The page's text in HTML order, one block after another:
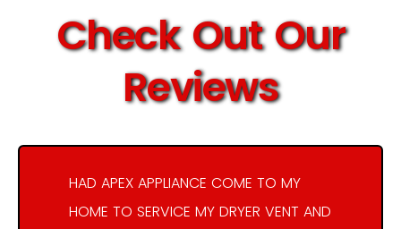
Check Out Our
Reviews
HAD APEX APPLIANCE COME TO MY
HOME TO SERVICE MY DRYER VENT AND